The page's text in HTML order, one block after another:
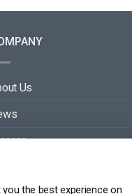
the best experience on
Us